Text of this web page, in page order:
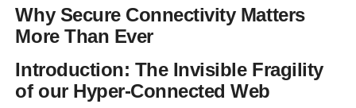
Why Secure Connectivity Matters
More Than Ever
Introduction: The Invisible Fragility
of our Hyper-Connected Web